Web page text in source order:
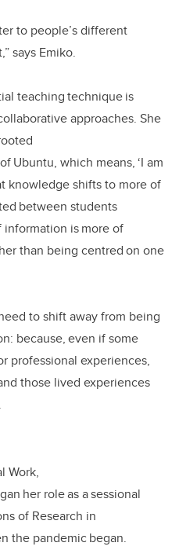
to people’s different
says Emiko.
teaching technique is
approaches. She
Ubuntu, which means, ‘I am
knowledge shifts to more of
between students
information is more of
than being centred on one
to shift away from being
because, even if some
professional experiences,
those lived experiences
Work,
her role as a sessional
of Research in
the pandemic began.